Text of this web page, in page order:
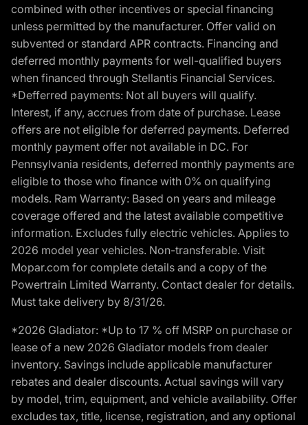
combined with other incentives or special financing
unless permitted by the manufacturer. Offer valid on
subvented or standard APR contracts. Financing and
deferred monthly payments for well-qualified buyers
when financed through Stellantis Financial Services.
*Defferred payments: Not all buyers will qualify.
Interest, if any, accrues from date of purchase. Lease
offers are not eligible for deferred payments. Deferred
monthly payment offer not available in DC. For
Pennsylvania residents, deferred monthly payments are
eligible to those who finance with 0% on qualifying
models. Ram Warranty: Based on years and mileage
coverage offered and the latest available competitive
information. Excludes fully electric vehicles. Applies to
2026 model year vehicles. Non-transferable. Visit
Mopar.com for complete details and a copy of the
Powertrain Limited Warranty. Contact dealer for details.
Must take delivery by 8/31/26.
*2026 Gladiator: *Up to 17 % off MSRP on purchase or
lease of a new 2026 Gladiator models from dealer
inventory. Savings include applicable manufacturer
rebates and dealer discounts. Actual savings will vary
by model, trim, equipment, and vehicle availability. Offer
excludes tax, title, license, registration, and any optional